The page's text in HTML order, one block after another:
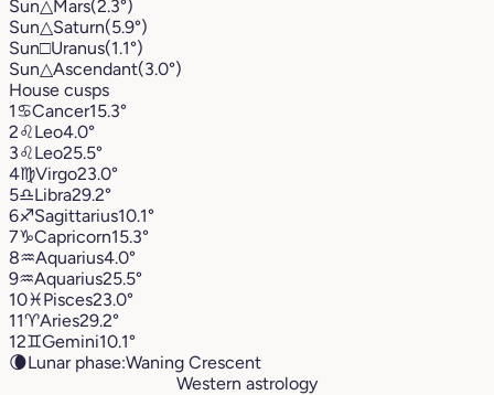
Sun△Mars(2.3°)
Sun△Saturn(5.9°)
Sun□Uranus(1.1°)
Sun△Ascendant(3.0°)
House cusps
1♋︎Cancer15.3°
2♌︎Leo4.0°
3♌︎Leo25.5°
4♍︎Virgo23.0°
5♎︎Libra29.2°
6♐︎Sagittarius10.1°
7♑︎Capricorn15.3°
8♒︎Aquarius4.0°
9♒︎Aquarius25.5°
10♓︎Pisces23.0°
11♈︎Aries29.2°
12♊︎Gemini10.1°
🌘Lunar phase:Waning Crescent
Western astrology